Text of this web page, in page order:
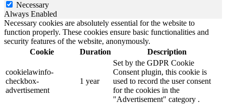
Necessary
Always Enabled
Necessary cookies are absolutely essential for the website to
function properly. These cookies ensure basic functionalities and
security features of the website, anonymously.
Cookie
Duration Description
cookielawinfo-
checkbox-
advertisement
1 year
Set by the GDPR Cookie
Consent plugin, this cookie is
used to record the user consent
for the cookies in the
"Advertisement" category .